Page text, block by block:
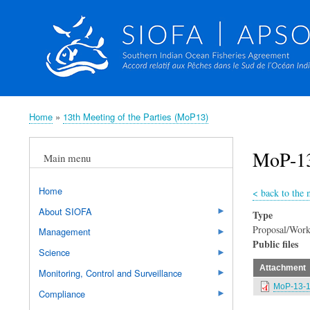
Breadcrumb
Home 13th Meeting of the Parties (MoP13)
MoP-
< back to the
Type
Proposal/
Public files
Attachment
MoP-13-
Main menu
Home
About SIOFA
Management
Science
Monitoring, Control and Surveillance
Compliance